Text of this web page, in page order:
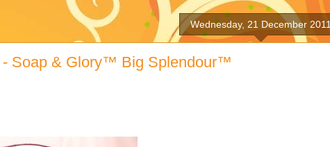
Wednesday, 21 December 2011
- Soap & Glory™ Big Splendour™